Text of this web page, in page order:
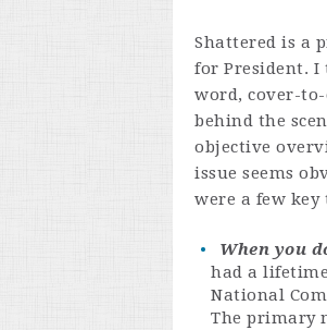
Shattered is a
for President.
word, cover-
behind the
objective
issue seems
were a few key
When you
had a
National
The primary